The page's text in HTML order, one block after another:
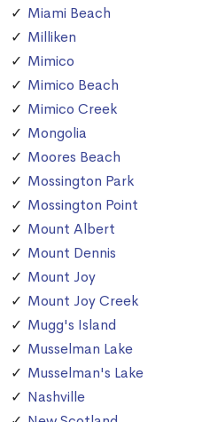
Miami Beach
Milliken
Mimico
Mimico Beach
Mimico Creek
Mongolia
Moores Beach
Mossington Park
Mossington Point
Mount Albert
Mount Dennis
Mount Joy
Mount Joy Creek
Mugg's Island
Musselman Lake
Musselman's Lake
Nashville